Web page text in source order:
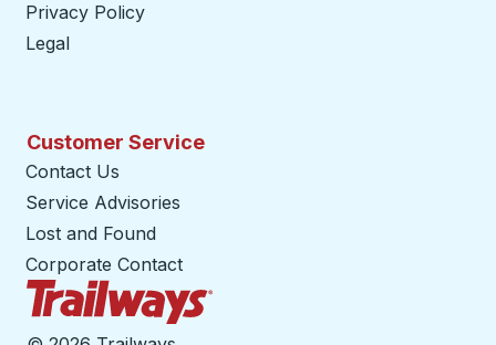
Privacy Policy
Legal
Customer Service
Contact Us
Service Advisories
Lost and Found
Corporate Contact